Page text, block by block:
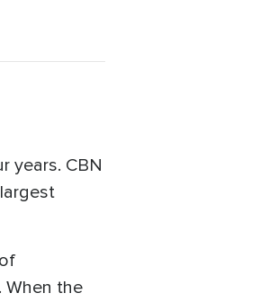
years. CBN
When the